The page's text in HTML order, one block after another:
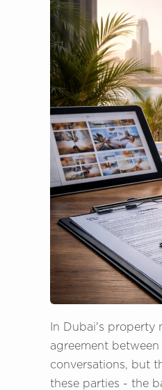
In Dubai's property
agreement
conversations, but
these parties - the